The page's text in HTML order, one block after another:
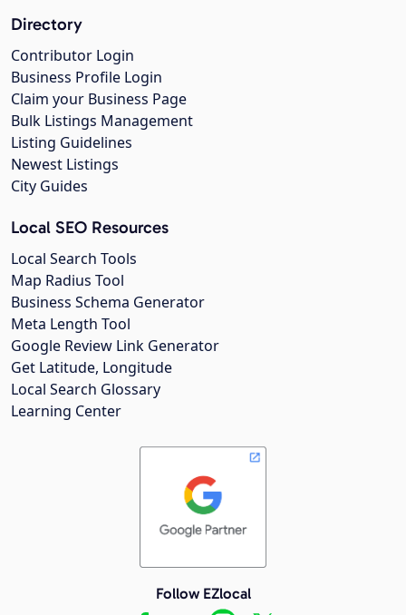
Directory
Contributor Login
Business Profile Login
Claim your Business Page
Bulk Listings Management
Listing Guidelines
Newest Listings
City Guides
Local SEO Resources
Local Search Tools
Map Radius Tool
Business Schema Generator
Meta Length Tool
Google Review Link Generator
Get Latitude, Longitude
Local Search Glossary
Learning Center
Follow EZlocal